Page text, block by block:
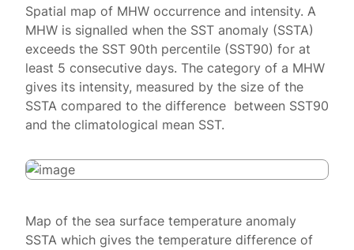
Spatial map of MHW occurrence and intensity. A
MHW is signalled when the SST anomaly (SSTA)
exceeds the SST 90th percentile (SST90) for at
least 5 consecutive days. The category of a MHW
gives its intensity, measured by the size of the
SSTA compared to the difference between SST90
and the climatological mean SST.
Map of the sea surface temperature anomaly
SSTA which gives the temperature difference of